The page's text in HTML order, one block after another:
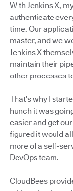
With Jenkins X,
authenticate
time. Our
master, and we
Jenkins X
maintain their
other processes
That’s why I
hunch it was
easier and get
figured it would
more of a self-
DevOps team.
CloudBees